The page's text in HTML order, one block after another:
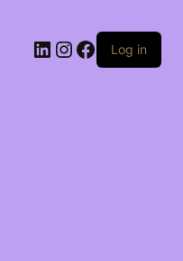
LinkedIn
Instagram
Facebook
Log in